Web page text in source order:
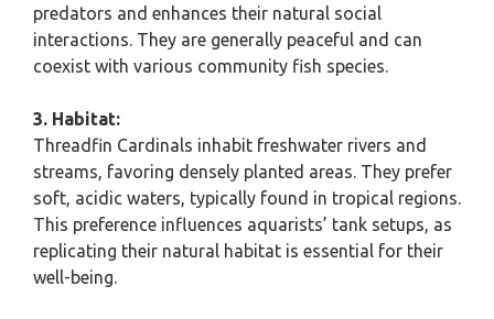
predators and enhances their natural social
interactions. They are generally peaceful and can
coexist with various community fish species.
3. Habitat:
Threadfin Cardinals inhabit freshwater rivers and
streams, favoring densely planted areas. They prefer
soft, acidic waters, typically found in tropical regions.
This preference influences aquarists’ tank setups, as
replicating their natural habitat is essential for their
well-being.